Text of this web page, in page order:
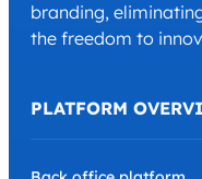
branding,
the freedom to
PLATFORM